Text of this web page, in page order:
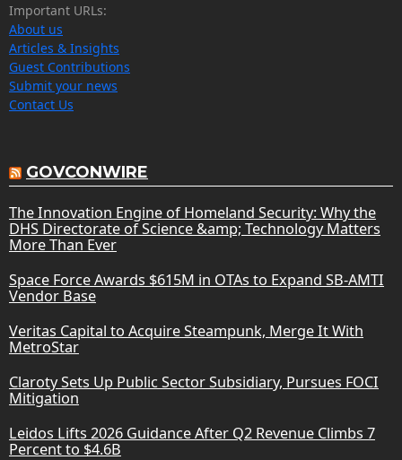
Important URLs:
About us
Articles & Insights
Guest Contributions
Submit your news
Contact Us
GOVCONWIRE
The Innovation Engine of Homeland Security: Why the
DHS Directorate of Science &amp; Technology Matters
More Than Ever
Space Force Awards $615M in OTAs to Expand SB-AMTI
Vendor Base
Veritas Capital to Acquire Steampunk, Merge It With
MetroStar
Claroty Sets Up Public Sector Subsidiary, Pursues FOCI
Mitigation
Leidos Lifts 2026 Guidance After Q2 Revenue Climbs 7
Percent to $4.6B